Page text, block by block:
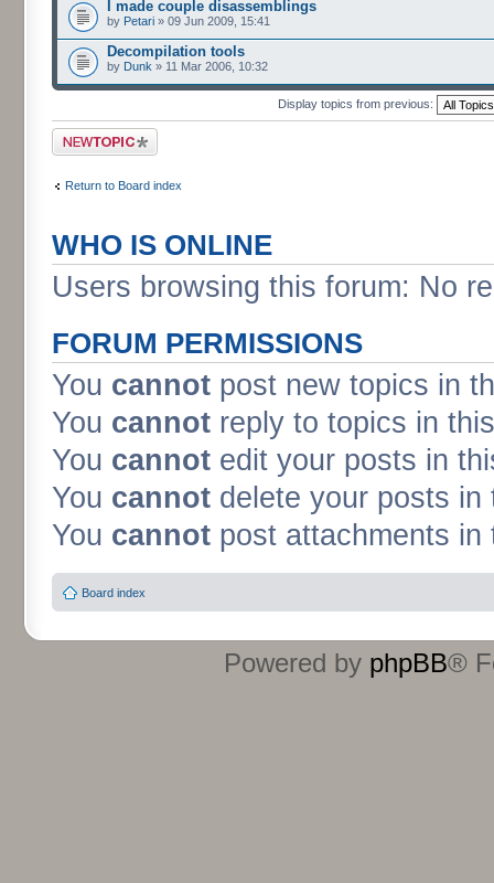
I made couple disassemblings
by Petari » 09 Jun 2009, 15:41
Decompilation tools
by Dunk » 11 Mar 2006, 10:32
Display topics from previous:
Post a new topic
Return to Board index
WHO IS ONLINE
Users browsing this forum: No
FORUM PERMISSIONS
You cannot post new topics in
You cannot reply to topics in
You cannot edit your posts in
You cannot delete your posts in
You cannot post attachments in
Board index
Powered by phpBB®